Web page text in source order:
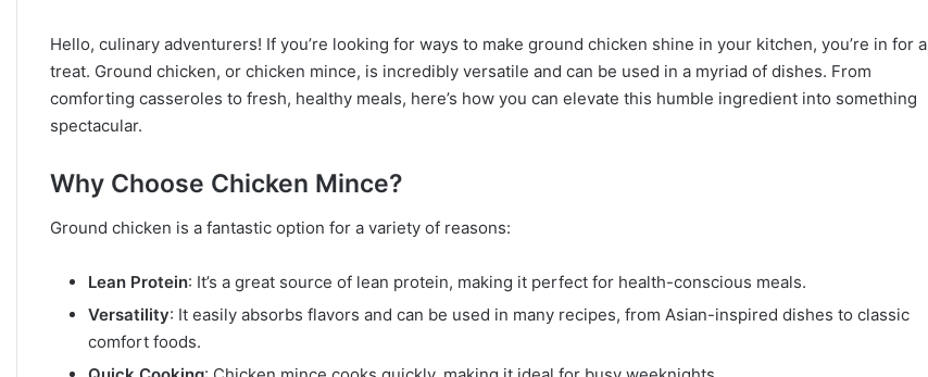
Hello, culinary adventurers! If you’re looking for ways to make ground chicken shine in your kitchen, you’re in for a
treat. Ground chicken, or chicken mince, is incredibly versatile and can be used in a myriad of dishes. From
comforting casseroles to fresh, healthy meals, here’s how you can elevate this humble ingredient into something
spectacular.
Why Choose Chicken Mince?
Ground chicken is a fantastic option for a variety of reasons:
Lean Protein: It’s a great source of lean protein, making it perfect for health-conscious meals.
Versatility: It easily absorbs flavors and can be used in many recipes, from Asian-inspired dishes to classic
comfort foods.